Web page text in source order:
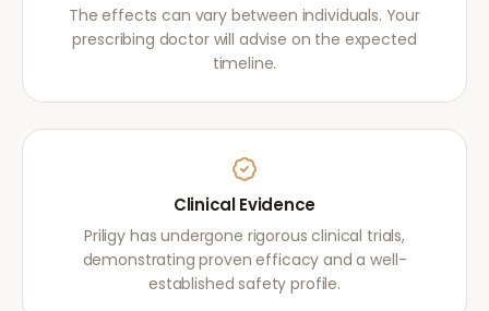
The effects can vary between individuals. Your
prescribing doctor will advise on the expected
timeline.
Clinical Evidence
Priligy has undergone rigorous clinical trials,
demonstrating proven efficacy and a well-
established safety profile.